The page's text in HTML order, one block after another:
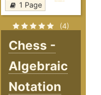
1 Page
(4)
Chess -
Algebraic
Notation